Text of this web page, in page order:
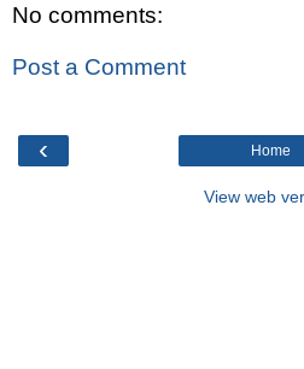
No comments:
Post a Comment
‹ Home
View web